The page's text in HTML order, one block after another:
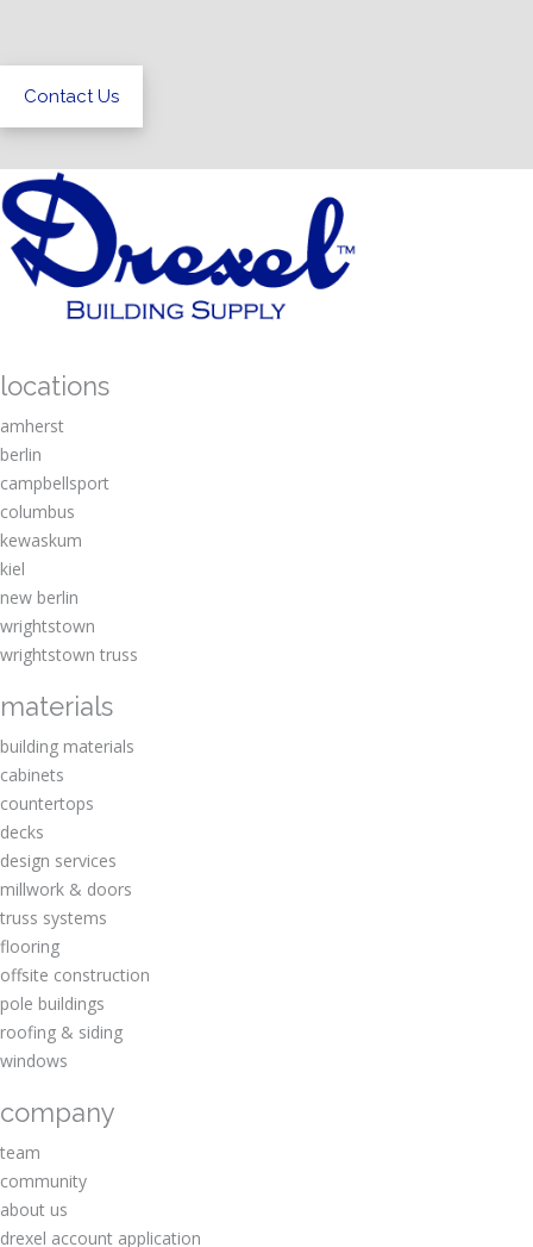
Contact Us
locations
amherst
berlin
campbellsport
columbus
kewaskum
kiel
new berlin
wrightstown
wrightstown truss
materials
building materials
cabinets
countertops
decks
design services
millwork & doors
truss systems
flooring
offsite construction
pole buildings
roofing & siding
windows
company
team
community
about us
drexel account application